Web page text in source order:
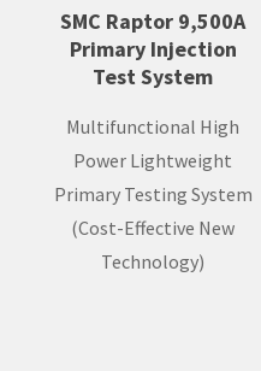
SMC Raptor 9,500A
Primary Injection
Test System
Multifunctional High
Power Lightweight
Primary Testing System
(Cost-Effective New
Technology)